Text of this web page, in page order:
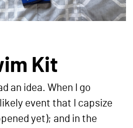
Kit
an idea. When I go
event that I capsize
yet); and in the